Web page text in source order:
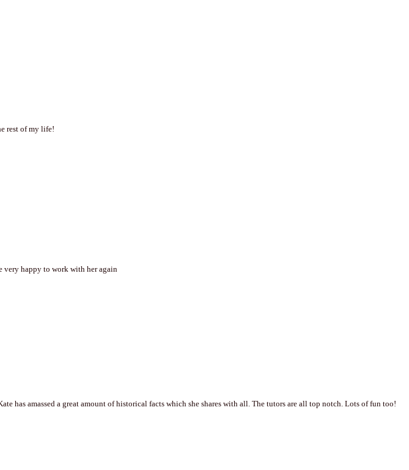
rest of my life!
very happy to work with her again
has amassed a great amount of historical facts which she shares with all. The tutors are all top notch. Lots of fun too!